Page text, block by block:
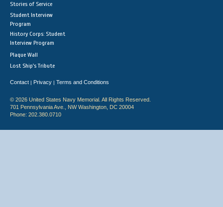
Stories of Service
Student Interview
Program
History Corps: Student
Interview Program
Plaque Wall
Lost Ship's Tribute
Contact | Privacy | Terms and Conditions
© 2026 United States Navy Memorial. All Rights Reserved.
701 Pennsylvania Ave., NW Washington, DC 20004
Phone: 202.380.0710